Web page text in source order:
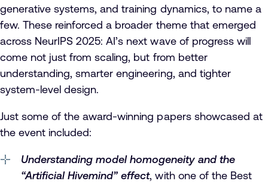
generative systems, and training dynamics, to name a
few. These reinforced a broader theme that emerged
across NeurIPS 2025: AI’s next wave of progress will
come not just from scaling, but from better
understanding, smarter engineering, and tighter
system-level design.
Just some of the award-winning papers showcased at
the event included:
Understanding model homogeneity and the
“Artificial Hivemind” effect, with one of the Best